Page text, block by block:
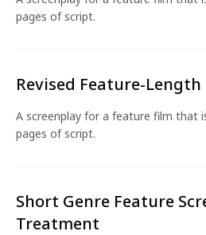
pages of script.
Revised Feature-
A screenplay for a feature film that
pages of script.
Short Genre Feature
Treatment